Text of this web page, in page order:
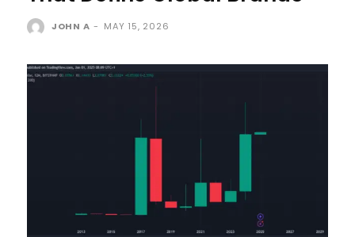
JOHN A - MAY 15, 2026